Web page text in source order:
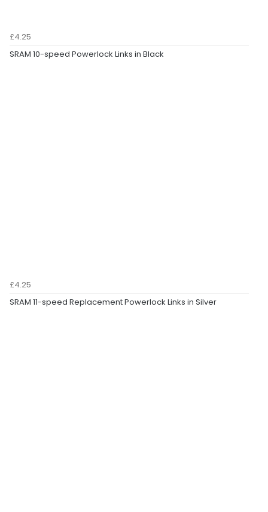
£4.25
SRAM 10-speed Powerlock Links in Black
£4.25
SRAM 11-speed Replacement Powerlock Links in Silver